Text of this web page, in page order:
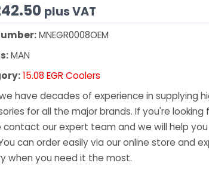
plus VAT
MNEGR0008OEM
MAN
15.08 EGR Coolers
have decades of experience in supplying
for all the major brands. If you're
contact our expert team and we will help
can order easily via our online store and
when you need it the most.